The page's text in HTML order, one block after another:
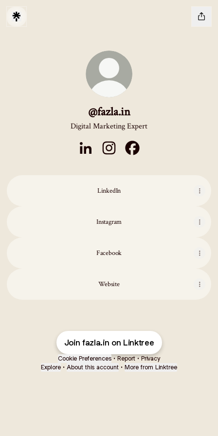
@fazla.in
Digital Marketing Expert
LinkedIn
Instagram
Facebook
Website
Join fazla.in on Linktree
Cookie Preferences • Report • Privacy
Explore • About this account • More from Linktree